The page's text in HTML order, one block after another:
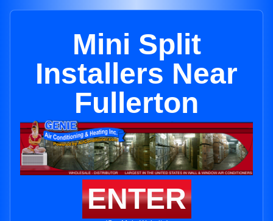
Mini Split
Installers Near
Fullerton
ENTER